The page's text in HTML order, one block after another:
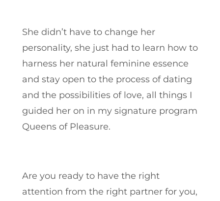
She didn’t have to change her
personality, she just had to learn how to
harness her natural feminine essence
and stay open to the process of dating
and the possibilities of love, all things I
guided her on in my signature program
Queens of Pleasure.
Are you ready to have the right
attention from the right partner for you,